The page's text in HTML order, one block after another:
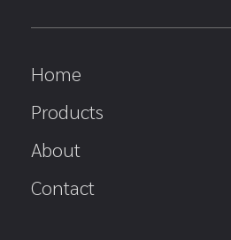
Home
Products
About
Contact